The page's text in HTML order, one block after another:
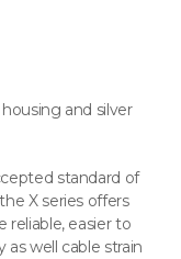
and silver
standard of
X series offers
reliable, easier to
well cable strain